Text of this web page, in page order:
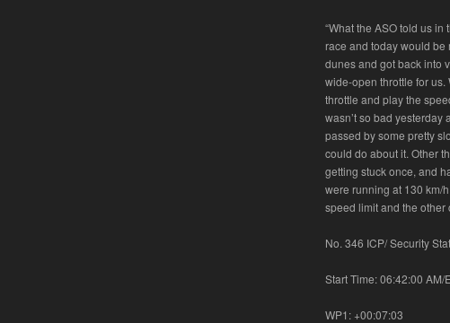
“What the ASO told us
race and today would be
dunes and got back into
wide-open throttle for
throttle and play the
wasn’t so bad yesterday
passed by some pretty
could do about it. Other
getting stuck once, and
were running at 130 km/
speed limit and the other
No. 346 ICP/ Security
Start Time: 06:42:00 AM/
WP1: +00:07:03